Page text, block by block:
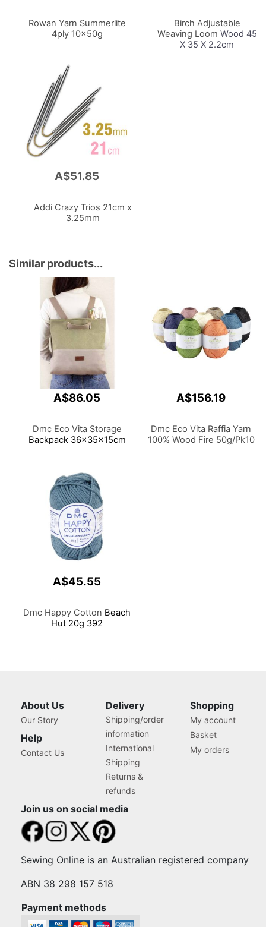
Rowan Yarn Summerlite
4ply 10x50g
Birch Adjustable
Weaving Loom Wood 45
X 35 X 2.2cm
A$51.85
Addi Crazy Trios 21cm x
3.25mm
Similar products...
A$86.05
Dmc Eco Vita Storage
Backpack 36x35x15cm
A$156.19
Dmc Eco Vita Raffia Yarn
100% Wood Fire 50g/Pk10
A$45.55
Dmc Happy Cotton Beach
Hut 20g 392
About Us
Our Story
Help
Contact Us
Delivery
Shipping/order
information
International
Shipping
Returns &
refunds
Shopping
My account
Basket
My orders
Join us on social media
Sewing Online is an Australian registered company
ABN 38 298 157 518
Payment methods